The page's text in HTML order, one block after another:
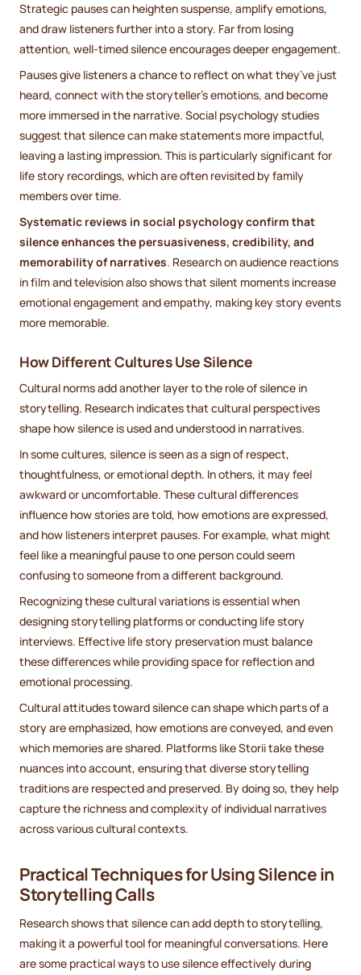
Strategic pauses can heighten suspense, amplify emotions,
and draw listeners further into a story. Far from losing
attention, well-timed silence encourages deeper engagement.
Pauses give listeners a chance to reflect on what they’ve just
heard, connect with the storyteller’s emotions, and become
more immersed in the narrative. Social psychology studies
suggest that silence can make statements more impactful,
leaving a lasting impression. This is particularly significant for
life story recordings, which are often revisited by family
members over time.
Systematic reviews in social psychology confirm that
silence enhances the persuasiveness, credibility, and
memorability of narratives. Research on audience reactions
in film and television also shows that silent moments increase
emotional engagement and empathy, making key story events
more memorable.
How Different Cultures Use Silence
Cultural norms add another layer to the role of silence in
storytelling. Research indicates that cultural perspectives
shape how silence is used and understood in narratives.
In some cultures, silence is seen as a sign of respect,
thoughtfulness, or emotional depth. In others, it may feel
awkward or uncomfortable. These cultural differences
influence how stories are told, how emotions are expressed,
and how listeners interpret pauses. For example, what might
feel like a meaningful pause to one person could seem
confusing to someone from a different background.
Recognizing these cultural variations is essential when
designing storytelling platforms or conducting life story
interviews. Effective life story preservation must balance
these differences while providing space for reflection and
emotional processing.
Cultural attitudes toward silence can shape which parts of a
story are emphasized, how emotions are conveyed, and even
which memories are shared. Platforms like Storii take these
nuances into account, ensuring that diverse storytelling
traditions are respected and preserved. By doing so, they help
capture the richness and complexity of individual narratives
across various cultural contexts.
Practical Techniques for Using Silence in
Storytelling Calls
Research shows that silence can add depth to storytelling,
making it a powerful tool for meaningful conversations. Here
are some practical ways to use silence effectively during